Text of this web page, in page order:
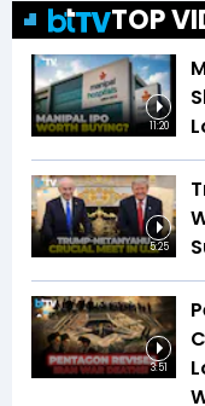
TOP
11:20
5:25
3:51